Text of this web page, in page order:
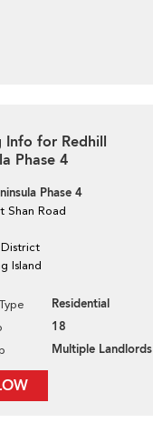
Info for Redhill
Phase 4
Phase 4
Shan Road
Island
Residential
18
Multiple Landlords